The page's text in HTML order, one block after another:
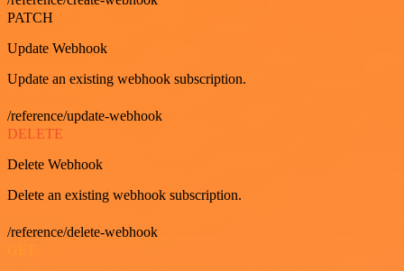
PATCH
Update Webhook
Update an existing webhook subscription.
/reference/update-webhook
DELETE
Delete Webhook
Delete an existing webhook subscription.
/reference/delete-webhook